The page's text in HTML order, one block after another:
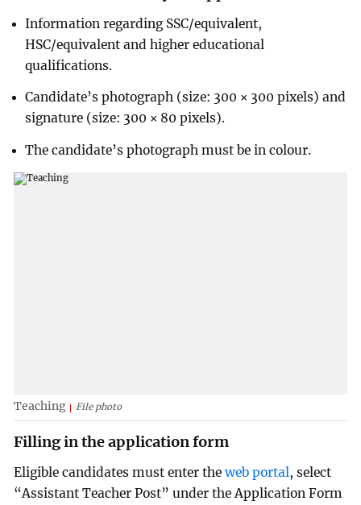
Information regarding SSC/equivalent,
HSC/equivalent and higher educational
qualifications.
Candidate’s photograph (size: 300 × 300 pixels) and
signature (size: 300 × 80 pixels).
The candidate’s photograph must be in colour.
Teaching File photo
Filling in the application form
Eligible candidates must enter theweb portal, select
“Assistant Teacher Post” under the Application Form